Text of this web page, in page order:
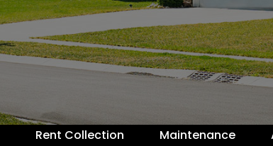
Rent Collection Maintenance